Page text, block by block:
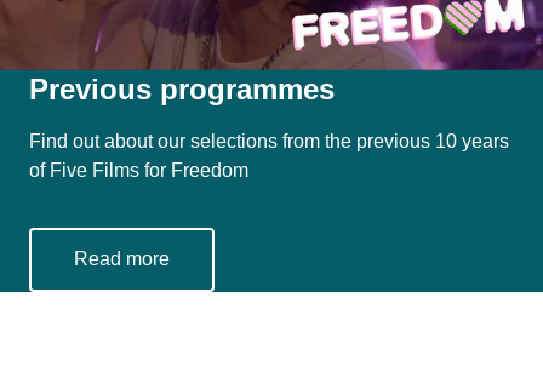
Previous programmes
Find out about our selections from the previous 10 years
of Five Films for Freedom
Read more